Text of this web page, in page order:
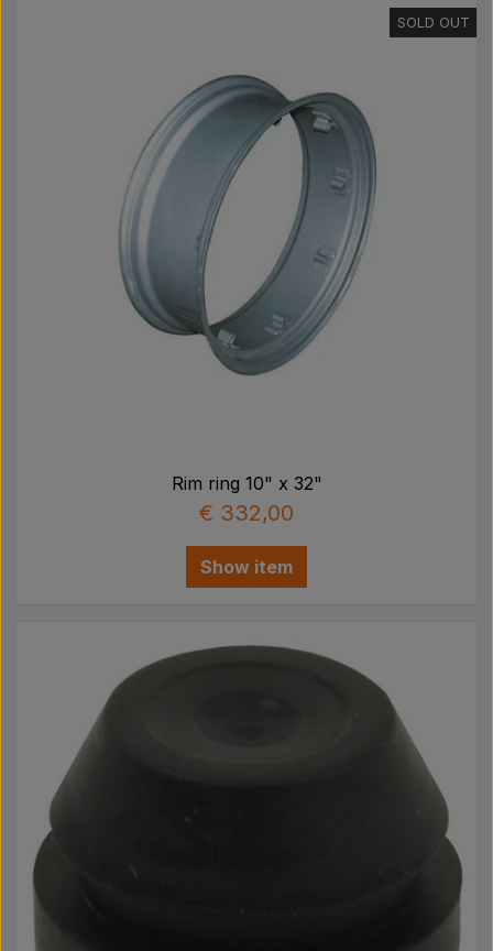
SOLD OUT
Rim ring 10" x 32"
€ 332,00
Show item